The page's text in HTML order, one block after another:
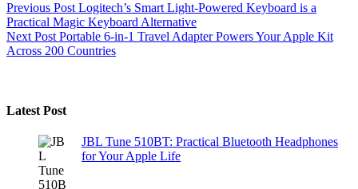
Previous Post Logitech’s Smart Light-Powered Keyboard is a
Practical Magic Keyboard Alternative
Next Post Portable 6-in-1 Travel Adapter Powers Your Apple Kit
Across 200 Countries
Latest Post
JBL Tune 510BT: Practical Bluetooth Headphones
for Your Apple Life